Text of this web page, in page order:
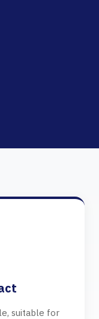
suitable for